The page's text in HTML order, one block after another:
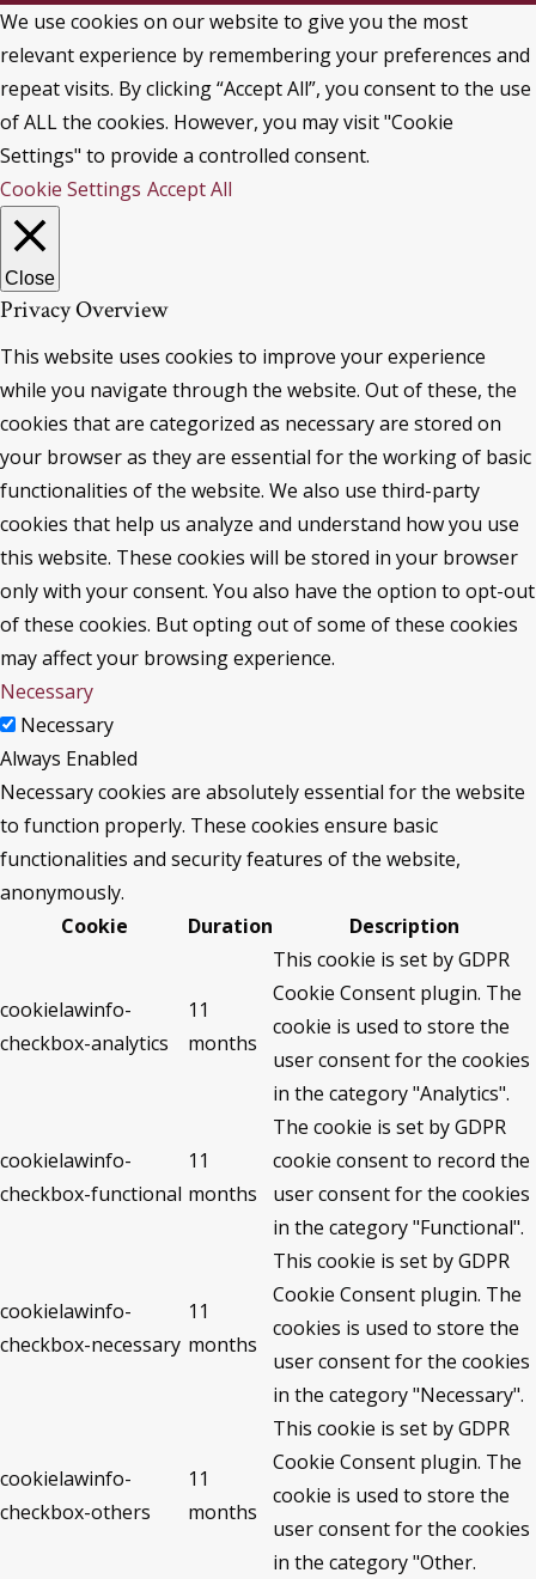
We use cookies on our website to give you the most
relevant experience by remembering your preferences and
repeat visits. By clicking “Accept All”, you consent to the use
of ALL the cookies. However, you may visit "Cookie
Settings" to provide a controlled consent.
Cookie Settings Accept All
Close
Privacy Overview
This website uses cookies to improve your experience
while you navigate through the website. Out of these, the
cookies that are categorized as necessary are stored on
your browser as they are essential for the working of basic
functionalities of the website. We also use third-party
cookies that help us analyze and understand how you use
this website. These cookies will be stored in your browser
only with your consent. You also have the option to opt-out
of these cookies. But opting out of some of these cookies
may affect your browsing experience.
Necessary
Necessary
Always Enabled
Necessary cookies are absolutely essential for the website
to function properly. These cookies ensure basic
functionalities and security features of the website,
anonymously.
Cookie
Duration Description
cookielawinfo-
checkbox-analytics
11
months
This cookie is set by GDPR
Cookie Consent plugin. The
cookie is used to store the
user consent for the cookies
in the category "Analytics".
cookielawinfo-
checkbox-functional
11
months
The cookie is set by GDPR
cookie consent to record the
user consent for the cookies
in the category "Functional".
cookielawinfo-
checkbox-necessary
11
months
This cookie is set by GDPR
Cookie Consent plugin. The
cookies is used to store the
user consent for the cookies
in the category "Necessary".
cookielawinfo-
checkbox-others
11
months
This cookie is set by GDPR
Cookie Consent plugin. The
cookie is used to store the
user consent for the cookies
in the category "Other.